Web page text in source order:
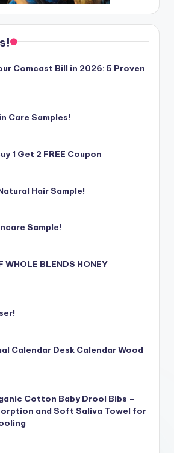
Comcast Bill in 2026: 5 Proven
Care Samples!
1 Get 2 FREE Coupon
Hair Sample!
Sample!
WHOLE BLENDS HONEY
Calendar Desk Calendar Wood
Cotton Baby Drool Bibs –
and Soft Saliva Towel for